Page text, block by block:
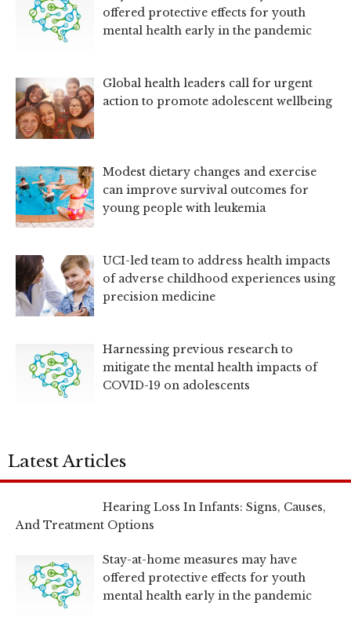
offered protective effects for youth
mental health early in the pandemic
Global health leaders call for urgent
action to promote adolescent wellbeing
Modest dietary changes and exercise
can improve survival outcomes for
young people with leukemia
UCI-led team to address health impacts
of adverse childhood experiences using
precision medicine
Harnessing previous research to
mitigate the mental health impacts of
COVID-19 on adolescents
Latest Articles
Hearing Loss In Infants: Signs, Causes,
And Treatment Options
Stay-at-home measures may have
offered protective effects for youth
mental health early in the pandemic